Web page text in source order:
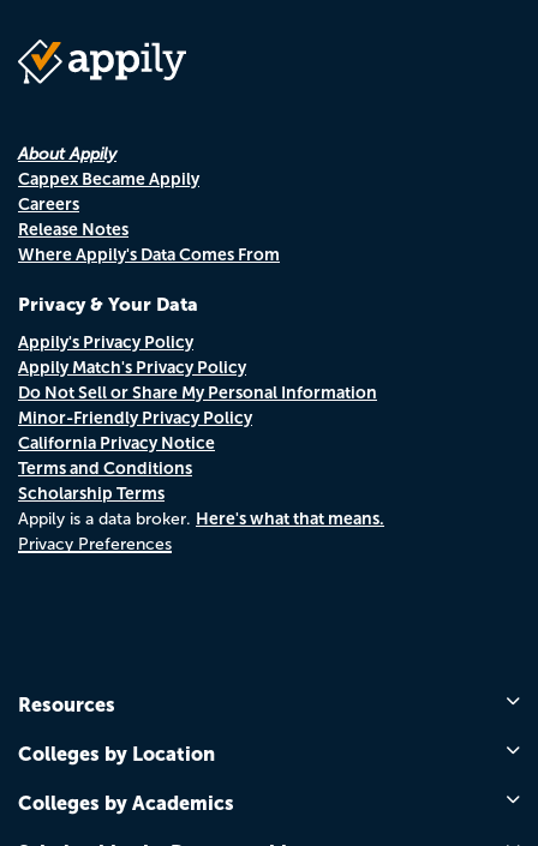
About Appily
Cappex Became Appily
Careers
Release Notes
Where Appily's Data Comes From
Privacy & Your Data
Appily's Privacy Policy
Appily Match's Privacy Policy
Do Not Sell or Share My Personal Information
Minor-Friendly Privacy Policy
California Privacy Notice
Terms and Conditions
Scholarship Terms
Appily is a data broker. Here's what that means.
Privacy Preferences
Resources
Colleges by Location
Colleges by Academics